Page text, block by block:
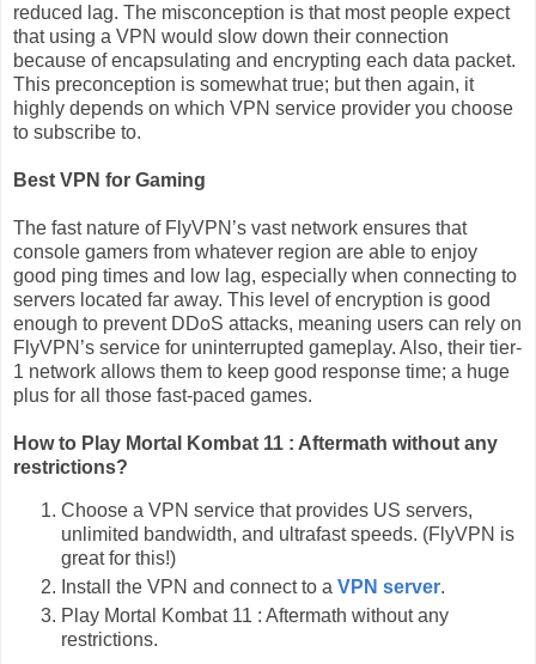
reduced lag. The misconception is that most people expect
that using a VPN would slow down their connection
because of encapsulating and encrypting each data packet.
This preconception is somewhat true; but then again, it
highly depends on which VPN service provider you choose
to subscribe to.
Best VPN for Gaming
The fast nature of FlyVPN’s vast network ensures that
console gamers from whatever region are able to enjoy
good ping times and low lag, especially when connecting to
servers located far away. This level of encryption is good
enough to prevent DDoS attacks, meaning users can rely on
FlyVPN’s service for uninterrupted gameplay. Also, their tier-
1 network allows them to keep good response time; a huge
plus for all those fast-paced games.
How to Play Mortal Kombat 11 : Aftermath without any
restrictions?
Choose a VPN service that provides US servers,
unlimited bandwidth, and ultrafast speeds. (FlyVPN is
great for this!)
Install the VPN and connect to a VPN server.
Play Mortal Kombat 11 : Aftermath without any
restrictions.